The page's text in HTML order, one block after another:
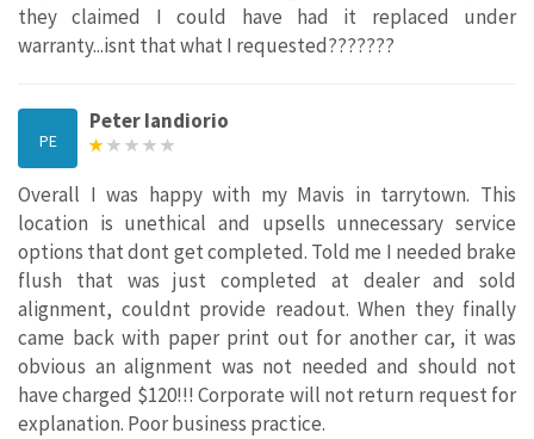
they claimed I could have had it replaced under
warranty...isnt that what I requested???????
PE
Peter Iandiorio
Overall I was happy with my Mavis in tarrytown. This
location is unethical and upsells unnecessary service
options that dont get completed. Told me I needed brake
flush that was just completed at dealer and sold
alignment, couldnt provide readout. When they finally
came back with paper print out for another car, it was
obvious an alignment was not needed and should not
have charged $120!!! Corporate will not return request for
explanation. Poor business practice.